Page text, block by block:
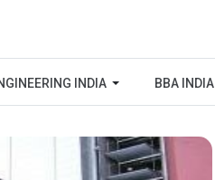
INDIA BBA INDIA